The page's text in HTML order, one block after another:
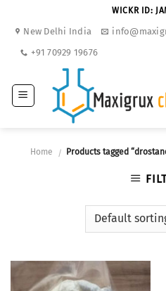
WICKR ID:
New Delhi India
+91 70929 19676
Home / Products tagged